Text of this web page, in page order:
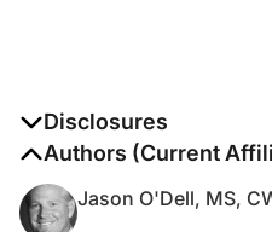
Disclosures
The authors report no
Authors (Current
Jason O'Dell, MS,